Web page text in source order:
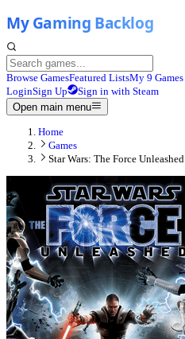
Browse GamesFeatured ListsMy 9 Games
LoginSign Up
Sign in with Steam
Open main menu
Home
Games
Star Wars: The Force Unleashed